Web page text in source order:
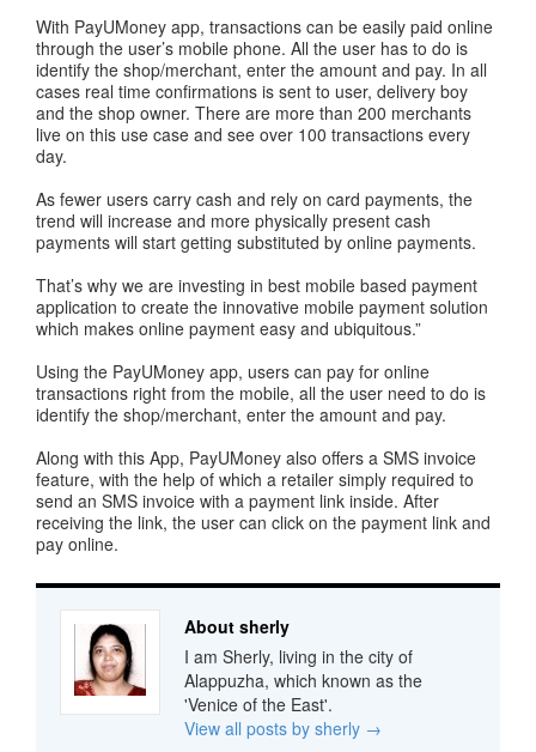
With PayUMoney app, transactions can be easily paid online
through the user’s mobile phone. All the user has to do is
identify the shop/merchant, enter the amount and pay. In all
cases real time confirmations is sent to user, delivery boy
and the shop owner. There are more than 200 merchants
live on this use case and see over 100 transactions every
day.
As fewer users carry cash and rely on card payments, the
trend will increase and more physically present cash
payments will start getting substituted by online payments.
That’s why we are investing in best mobile based payment
application to create the innovative mobile payment solution
which makes online payment easy and ubiquitous.”
Using the PayUMoney app, users can pay for online
transactions right from the mobile, all the user need to do is
identify the shop/merchant, enter the amount and pay.
Along with this App, PayUMoney also offers a SMS invoice
feature, with the help of which a retailer simply required to
send an SMS invoice with a payment link inside. After
receiving the link, the user can click on the payment link and
pay online.
About sherly
I am Sherly, living in the city of
Alappuzha, which known as the
'Venice of the East'.
View all posts by sherly →